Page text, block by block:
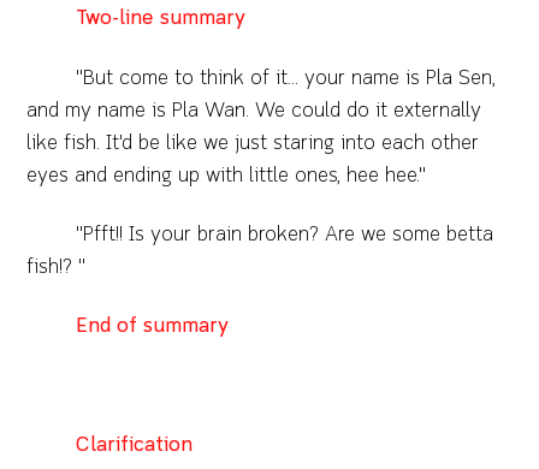
Two-line summary
"But come to think of it... your name is Pla Sen,
and my name is Pla Wan. We could do it externally
like fish. It'd be like we just staring into each other
eyes and ending up with little ones, hee hee."
"Pfft!! Is your brain broken? Are we some betta
fish!? "
End of summary
Clarification